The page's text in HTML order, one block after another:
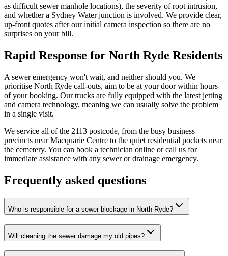
as difficult sewer manhole locations), the severity of root intrusion,
and whether a Sydney Water junction is involved. We provide clear,
up-front quotes after our initial camera inspection so there are no
surprises on your bill.
Rapid Response for North Ryde Residents
A sewer emergency won't wait, and neither should you. We
prioritise North Ryde call-outs, aim to be at your door within hours
of your booking. Our trucks are fully equipped with the latest jetting
and camera technology, meaning we can usually solve the problem
in a single visit.
We service all of the 2113 postcode, from the busy business
precincts near Macquarie Centre to the quiet residential pockets near
the cemetery. You can book a technician online or call us for
immediate assistance with any sewer or drainage emergency.
Frequently asked questions
Who is responsible for a sewer blockage in North Ryde?
Will cleaning the sewer damage my old pipes?